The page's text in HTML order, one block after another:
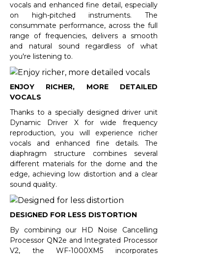
vocals and enhanced fine detail, especially
on high-pitched instruments. The
consummate performance, across the full
range of frequencies, delivers a smooth
and natural sound regardless of what
you're listening to.
ENJOY RICHER, MORE DETAILED
VOCALS
Thanks to a specially designed driver unit
Dynamic Driver X for wide frequency
reproduction, you will experience richer
vocals and enhanced fine details. The
diaphragm structure combines several
different materials for the dome and the
edge, achieving low distortion and a clear
sound quality.
DESIGNED FOR LESS DISTORTION
By combining our HD Noise Cancelling
Processor QN2e and Integrated Processor
V2, the WF-1000XM5 incorporates